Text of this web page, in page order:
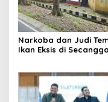
Narkoba dan Judi
Ikan Eksis di